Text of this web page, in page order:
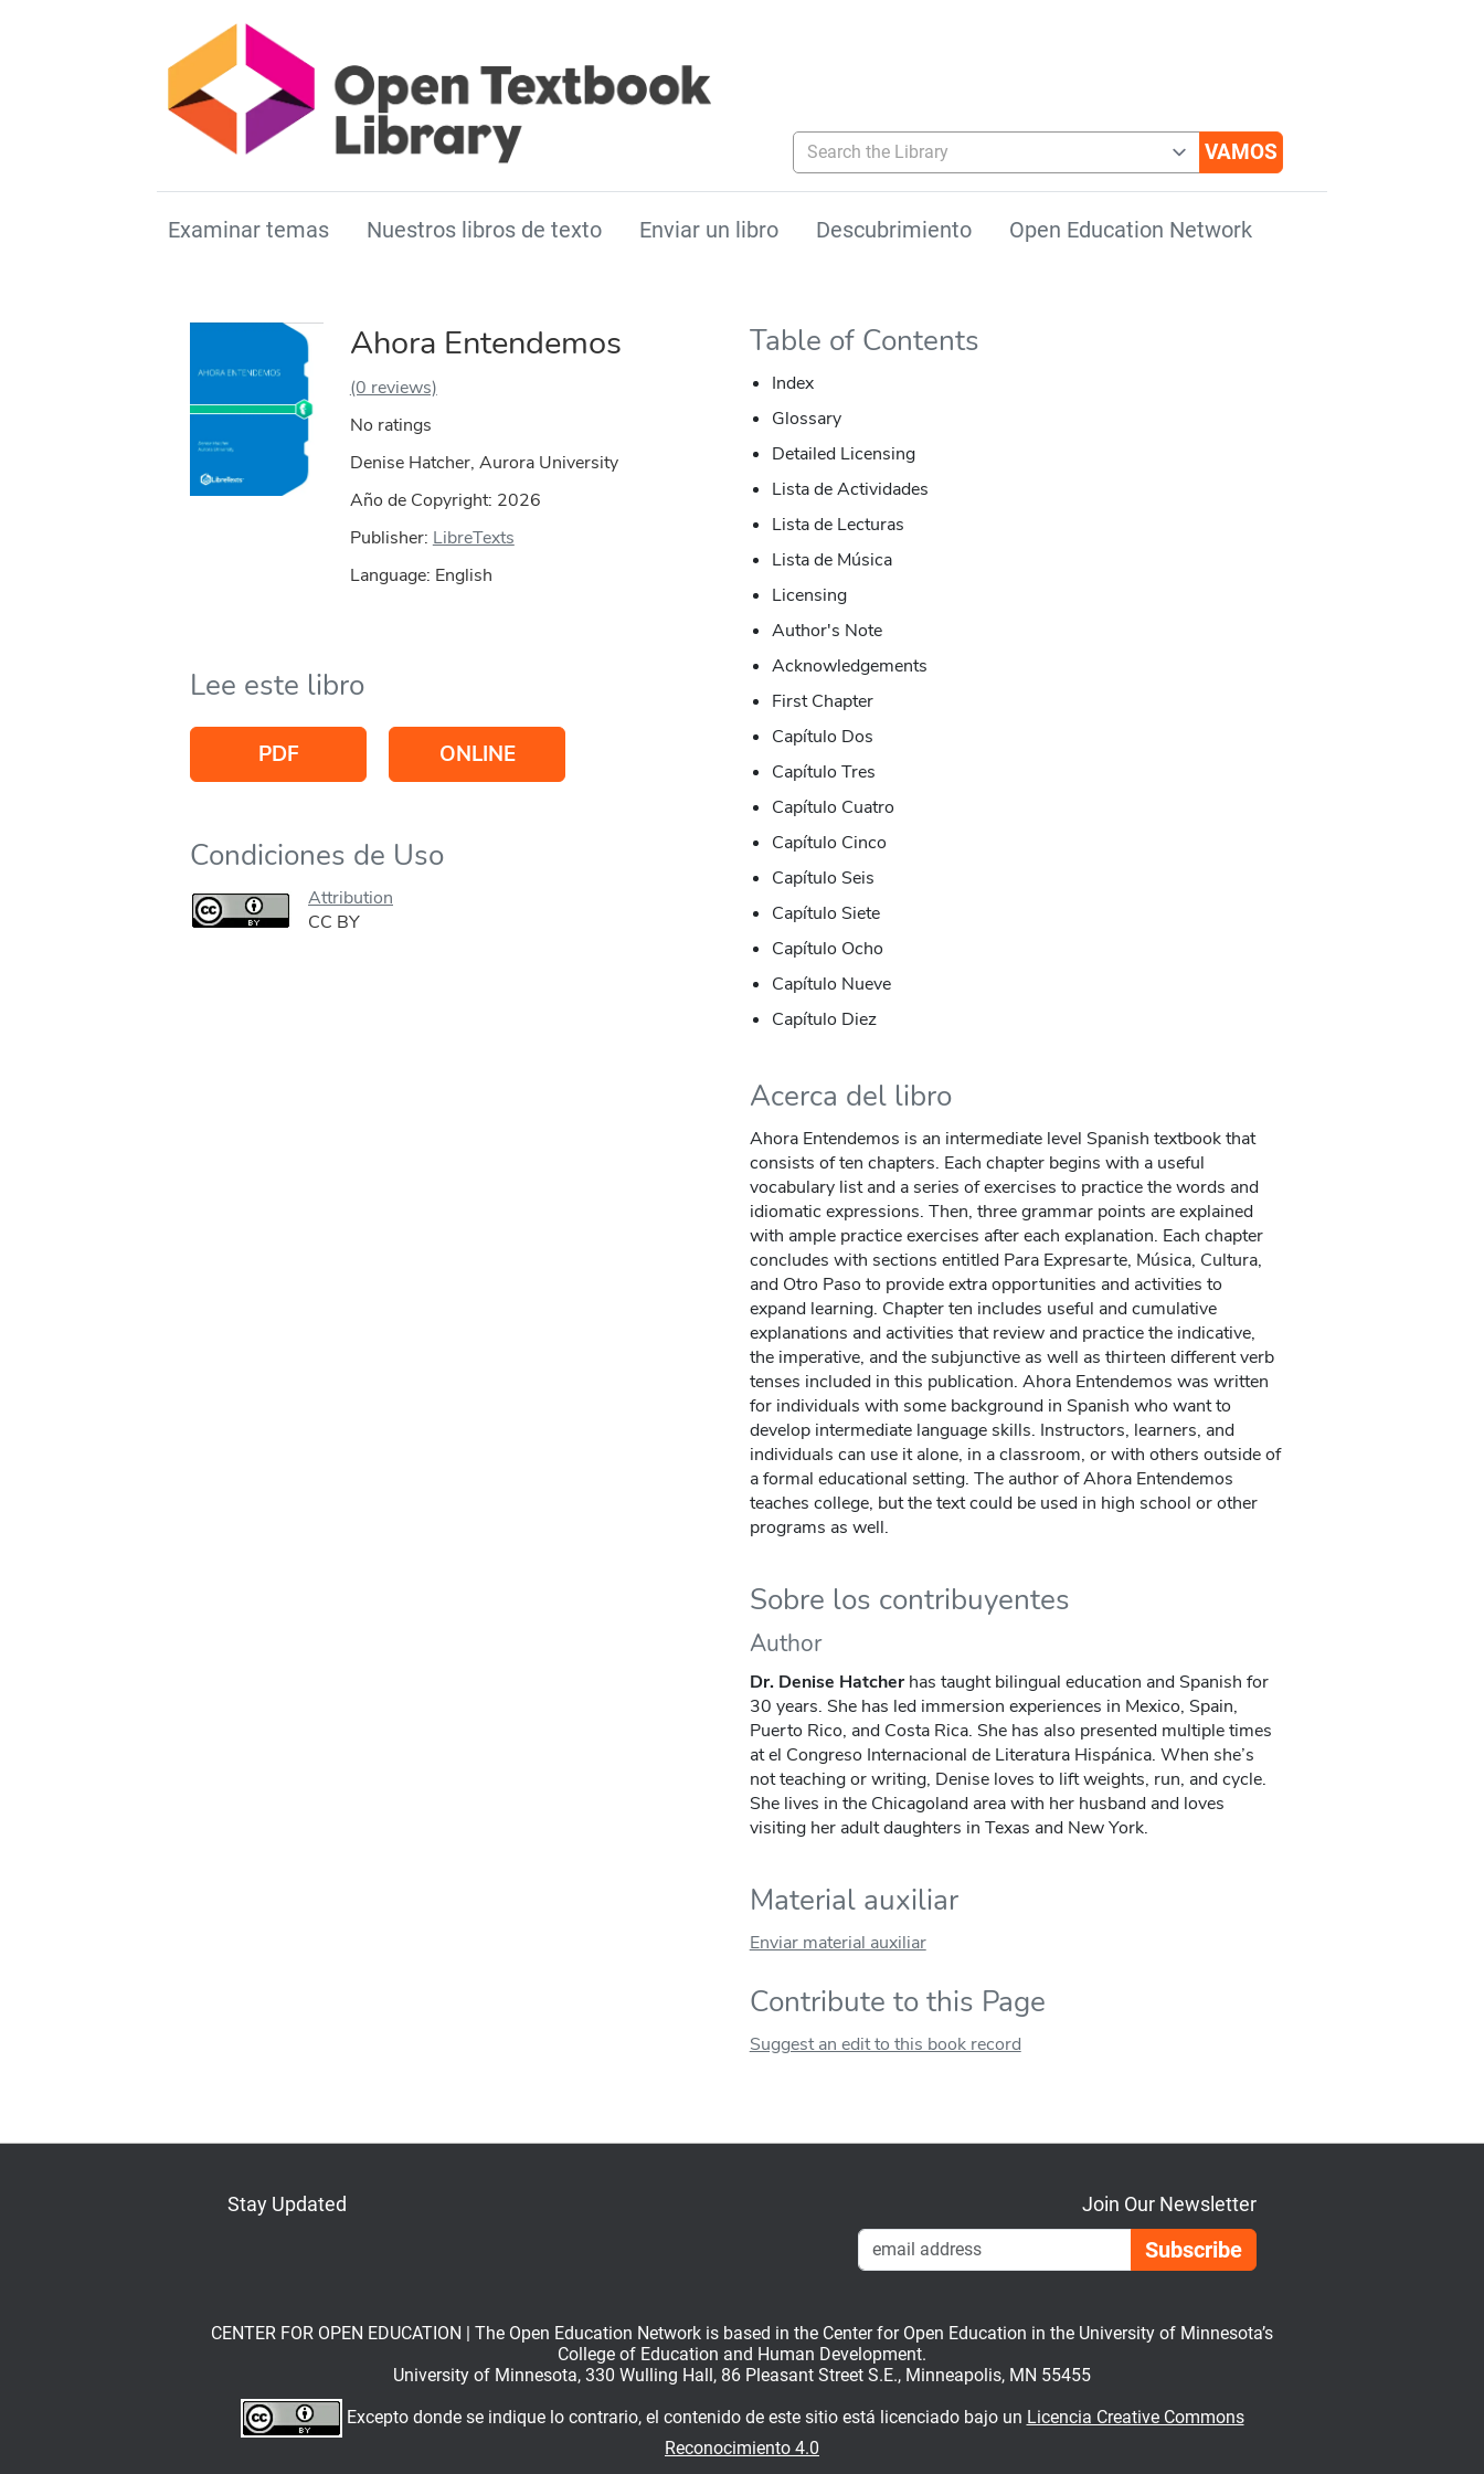
Search the Library
Examinar temas Nuestros libros de texto Enviar un libro Descubrimiento Open Education Network
Ahora Entendemos
(0 reviews)
No ratings
Denise Hatcher, Aurora University
Año de Copyright: 2026
Publisher: LibreTexts
Language: English
Lee este libro
PDF ONLINE
Condiciones de Uso
Attribution
CC BY
Table of Contents
Index
Glossary
Detailed Licensing
Lista de Actividades
Lista de Lecturas
Lista de Música
Licensing
Author's Note
Acknowledgements
First Chapter
Capítulo Dos
Capítulo Tres
Capítulo Cuatro
Capítulo Cinco
Capítulo Seis
Capítulo Siete
Capítulo Ocho
Capítulo Nueve
Capítulo Diez
Acerca del libro
Ahora Entendemos is an intermediate level Spanish textbook that
consists of ten chapters. Each chapter begins with a useful
vocabulary list and a series of exercises to practice the words and
idiomatic expressions. Then, three grammar points are explained
with ample practice exercises after each explanation. Each chapter
concludes with sections entitled Para Expresarte, Música, Cultura,
and Otro Paso to provide extra opportunities and activities to
expand learning. Chapter ten includes useful and cumulative
explanations and activities that review and practice the indicative,
the imperative, and the subjunctive as well as thirteen different verb
tenses included in this publication. Ahora Entendemos was written
for individuals with some background in Spanish who want to
develop intermediate language skills. Instructors, learners, and
individuals can use it alone, in a classroom, or with others outside of
a formal educational setting. The author of Ahora Entendemos
teaches college, but the text could be used in high school or other
programs as well.
Sobre los contribuyentes
Author
Dr. Denise Hatcherhas taught bilingual education and Spanish for
30 years. She has led immersion experiences in Mexico, Spain,
Puerto Rico, and Costa Rica. She has also presented multiple times
at el Congreso Internacional de Literatura Hispánica. When she’s
not teaching or writing, Denise loves to lift weights, run, and cycle.
She lives in the Chicagoland area with her husband and loves
visiting her adult daughters in Texas and New York.
Material auxiliar
Enviar material auxiliar
Contribute to this Page
Suggest an edit to this book record
Stay Updated Join Our Newsletter
Email Address
CENTER FOR OPEN EDUCATION | The Open Education Network is based in the Center for Open Education in the University of Minnesota’s
College of Education and Human Development.
University of Minnesota, 330 Wulling Hall, 86 Pleasant Street S.E., Minneapolis, MN 55455
Excepto donde se indique lo contrario, el contenido de este sitio está licenciado bajo un Licencia Creative Commons
Reconocimiento 4.0